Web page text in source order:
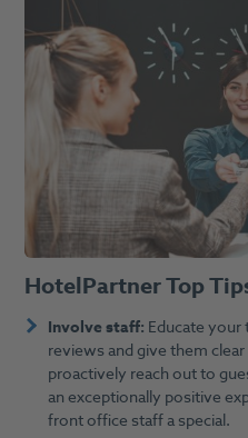
HotelPartner Top
Involve staff: Educate
reviews and give them
proactively reach out to
an exceptionally positive
front office staff a special.